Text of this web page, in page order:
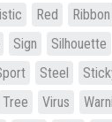
Red Ribbon
Sign Silhouette
Steel
Tree Virus